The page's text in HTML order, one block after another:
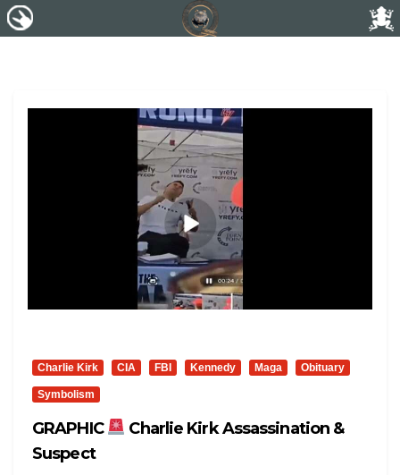
Charlie Kirk CIA FBI Kennedy Maga Obituary
Symbolism
GRAPHIC
Charlie Kirk Assassination &
Suspect